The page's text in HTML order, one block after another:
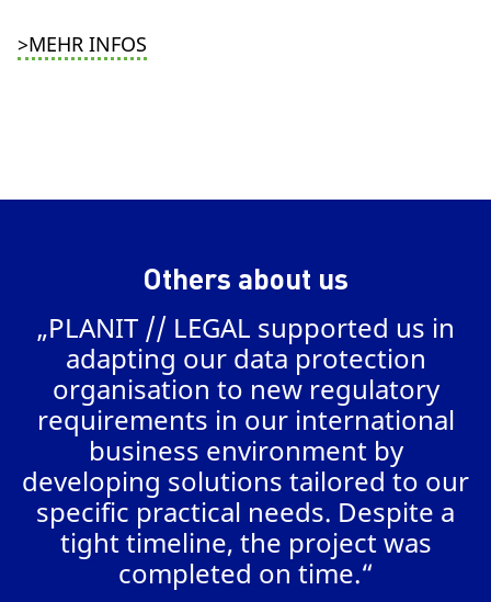
>MEHR INFOS
Others about us
„PLANIT // LEGAL supported us in
adapting our data protection
organisation to new regulatory
requirements in our international
business environment by
developing solutions tailored to our
specific practical needs. Despite a
tight timeline, the project was
completed on time.“